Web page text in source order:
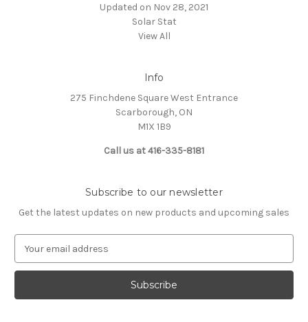
Updated on Nov 28, 2021
Solar Stat
View All
Info
275 Finchdene Square West Entrance
Scarborough, ON
M1X 1B9
Call us at 416-335-8181
Subscribe to our newsletter
Get the latest updates on new products and upcoming sales
a
l